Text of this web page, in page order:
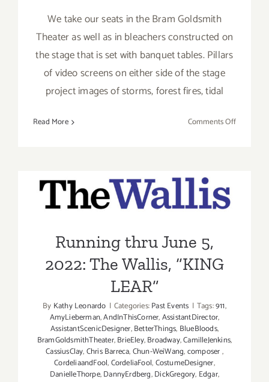
We take our seats in the Bram Goldsmith
Theater as well as in bleachers constructed on
the stage that is set with banquet tables. Pillars
of video screens on either side of the stage
project images of storms, forest fires, tidal
Read More Comments Offon
Running thru June 5, 2022:
Running thru June 5,
2022: The Wallis, “KING
LEAR”
By Kathy Leonardo | Categories:Past Events | Tags:911,
AmyLieberman,AndInThisCorner,AssistantDirector,
AssistantScenicDesigner,BetterThings, BlueBloods,
BramGoldsmithTheater,BrieEley,Broadway,CamilleJenkins,
CassiusClay,Chris Barreca,Chun-WeiWang,composer,
CordeliaandFool,CordeliaFool,CostumeDesigner,
DanielleThorpe,DannyErdberg,DickGregory, Edgar,